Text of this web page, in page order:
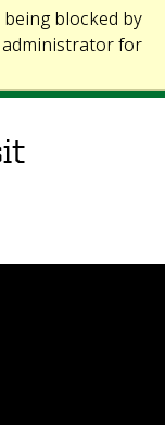
blocked by
for